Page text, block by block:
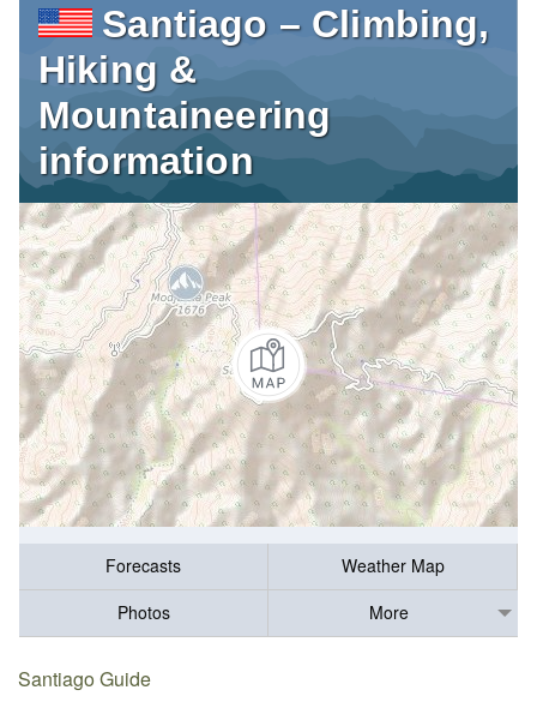
Santiago – Climbing,
Hiking &
Mountaineering
information
Forecasts
Weather Map
Photos
More
Santiago Guide